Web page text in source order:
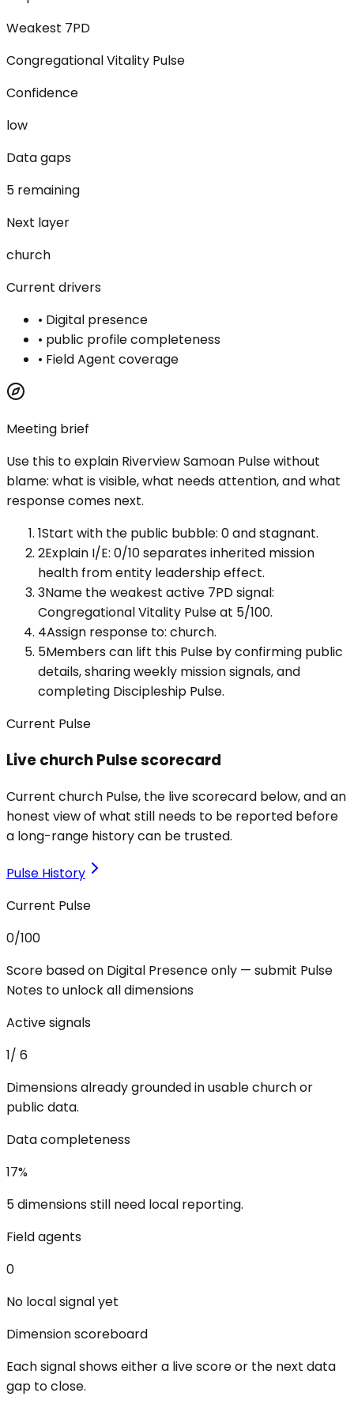
Weakest 7PD
Congregational Vitality Pulse
Confidence
low
Data gaps
5 remaining
Next layer
church
Current drivers
• Digital presence
• public profile completeness
• Field Agent coverage
Meeting brief
Use this to explain Riverview Samoan Pulsewithout
blame: what is visible, what needs attention, and what
response comes next.
1Start with the public bubble: 0 and stagnant.
2Explain I/E: 0/10 separates inherited mission
health from entity leadership effect.
3Name the weakest active 7PD signal:
Congregational Vitality Pulse at 5/100.
4Assign response to: church.
5Members can lift this Pulse by confirming public
details, sharing weekly mission signals, and
completing Discipleship Pulse.
Current Pulse
Live church Pulse scorecard
Current church Pulse, the live scorecard below, and an
honest view of what still needs to be reported before
a long-range history can be trusted.
Pulse History
Current Pulse
0/100
Score based on Digital Presence only — submit Pulse
Notes to unlock all dimensions
Active signals
1/ 6
Dimensions already grounded in usable church or
public data.
Data completeness
17%
5 dimensions still need local reporting.
Field agents
0
No local signal yet
Dimension scoreboard
Each signal shows either a live score or the next data
gap to close.